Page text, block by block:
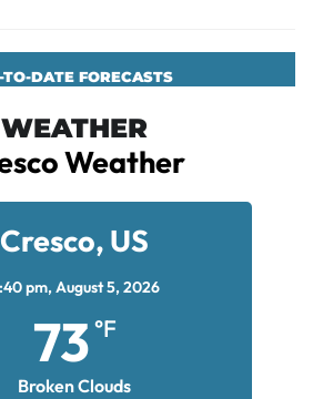
TO-DATE FORECASTS
WEATHER
Weather
Cresco, US
pm, August 5, 2026
73°F
Broken Clouds